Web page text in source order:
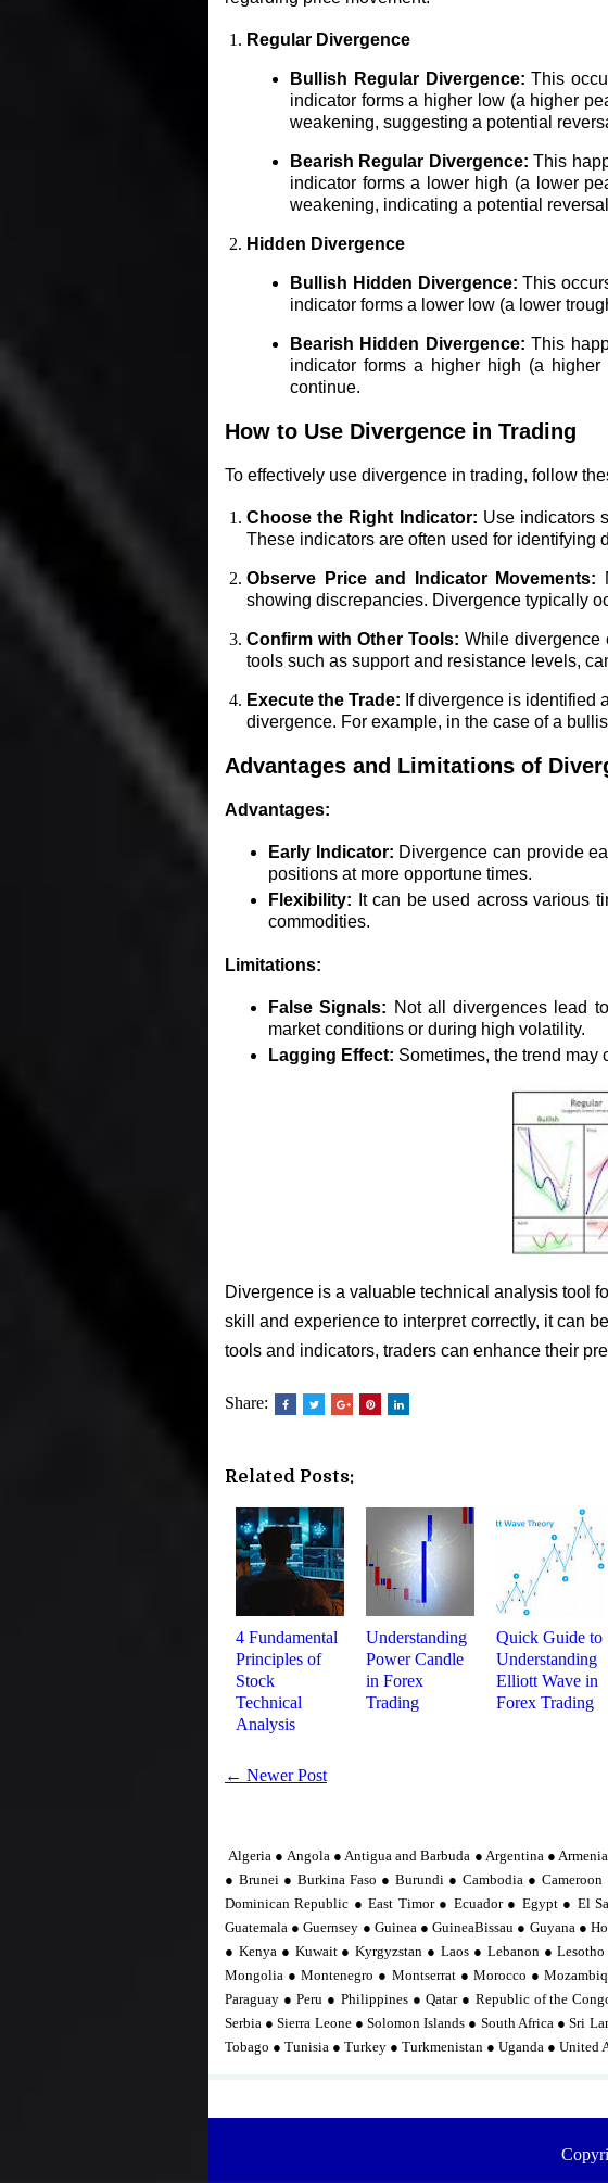
Regular Divergence
Bullish Regular Divergence: This
indicator forms a higher low (a higher
weakening, suggesting a potential
Bearish Regular Divergence: This
indicator forms a lower high (a lower
weakening, indicating a potential
Hidden Divergence
Bullish Hidden Divergence: This
indicator forms a lower low (a lower
Bearish Hidden Divergence: This
indicator forms a higher high (a
continue.
How to Use Divergence in Trading
To effectively use divergence in trading, follow
Choose the Right Indicator: Use indicators
These indicators are often used for identifying
Observe Price and Indicator Movements:
showing discrepancies. Divergence typically
Confirm with Other Tools: While divergence
tools such as support and resistance levels,
Execute the Trade: If divergence is identified
divergence. For example, in the case of a
Advantages and Limitations of
Advantages:
Early Indicator: Divergence can provide
positions at more opportune times.
Flexibility: It can be used across various
commodities.
Limitations:
False Signals: Not all divergences lead
market conditions or during high volatility.
Lagging Effect: Sometimes, the trend may
Divergence is a valuable technical analysis tool
skill and experience to interpret correctly, it can
tools and indicators, traders can enhance their
Share:
Related Posts:
4 Fundamental
Principles of
Stock
Technical
Analysis
Understanding
Power Candle
in Forex
Trading
Quick Guide to
Understanding
Elliott Wave in
Forex Trading
← Newer Post
Algeria ● Angola ● Antigua and Barbuda ● Argentina ●
● Brunei ● Burkina Faso ● Burundi ● Cambodia ●
Dominican Republic ● East Timor ● Ecuador ● Egypt ● El
Guatemala ● Guernsey ● Guinea ● GuineaBissau ● Guyana ●
● Kenya ● Kuwait ● Kyrgyzstan ● Laos ● Lebanon ●
Mongolia ● Montenegro ● Montserrat ● Morocco ●
Paraguay ● Peru ● Philippines ● Qatar ● Republic of the
Serbia ● Sierra Leone ● Solomon Islands ● South Africa ● Sri
Tobago ● Tunisia ● Turkey ● Turkmenistan ● Uganda ● United